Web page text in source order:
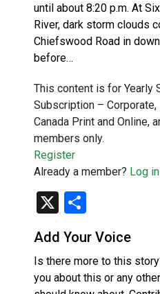
until about 8:20 p.m. At
River, dark storm clouds
Chiefswood Road in
before…
This content is for Yearly
Subscription –
Canada Print and Online,
members only.
Register
Already a member? Log
X
Add Your Voice
Is there more to this
you about this or any